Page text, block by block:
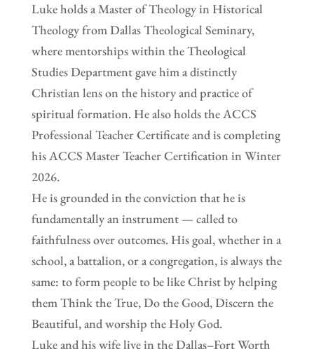
Luke holds a Master of Theology in Historical
Theology from Dallas Theological Seminary,
where mentorships within the Theological
Studies Department gave him a distinctly
Christian lens on the history and practice of
spiritual formation. He also holds the ACCS
Professional Teacher Certificate and is completing
his ACCS Master Teacher Certification in Winter
2026.
He is grounded in the conviction that he is
fundamentally an instrument — called to
faithfulness over outcomes. His goal, whether in a
school, a battalion, or a congregation, is always the
same: to form people to be like Christ by helping
them Think the True, Do the Good, Discern the
Beautiful, and worship the Holy God.
Luke and his wife live in the Dallas–Fort Worth